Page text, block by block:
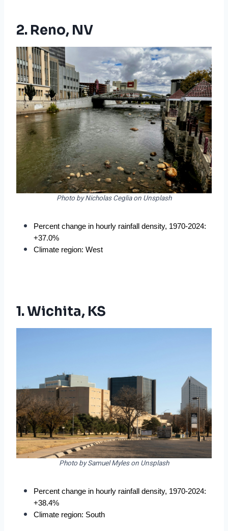
2. Reno, NV
Photo by Nicholas Ceglia on Unsplash
Percent change in hourly rainfall density, 1970-2024:
+37.0%
Climate region: West
1. Wichita, KS
Photo by Samuel Myles on Unsplash
Percent change in hourly rainfall density, 1970-2024:
+38.4%
Climate region: South